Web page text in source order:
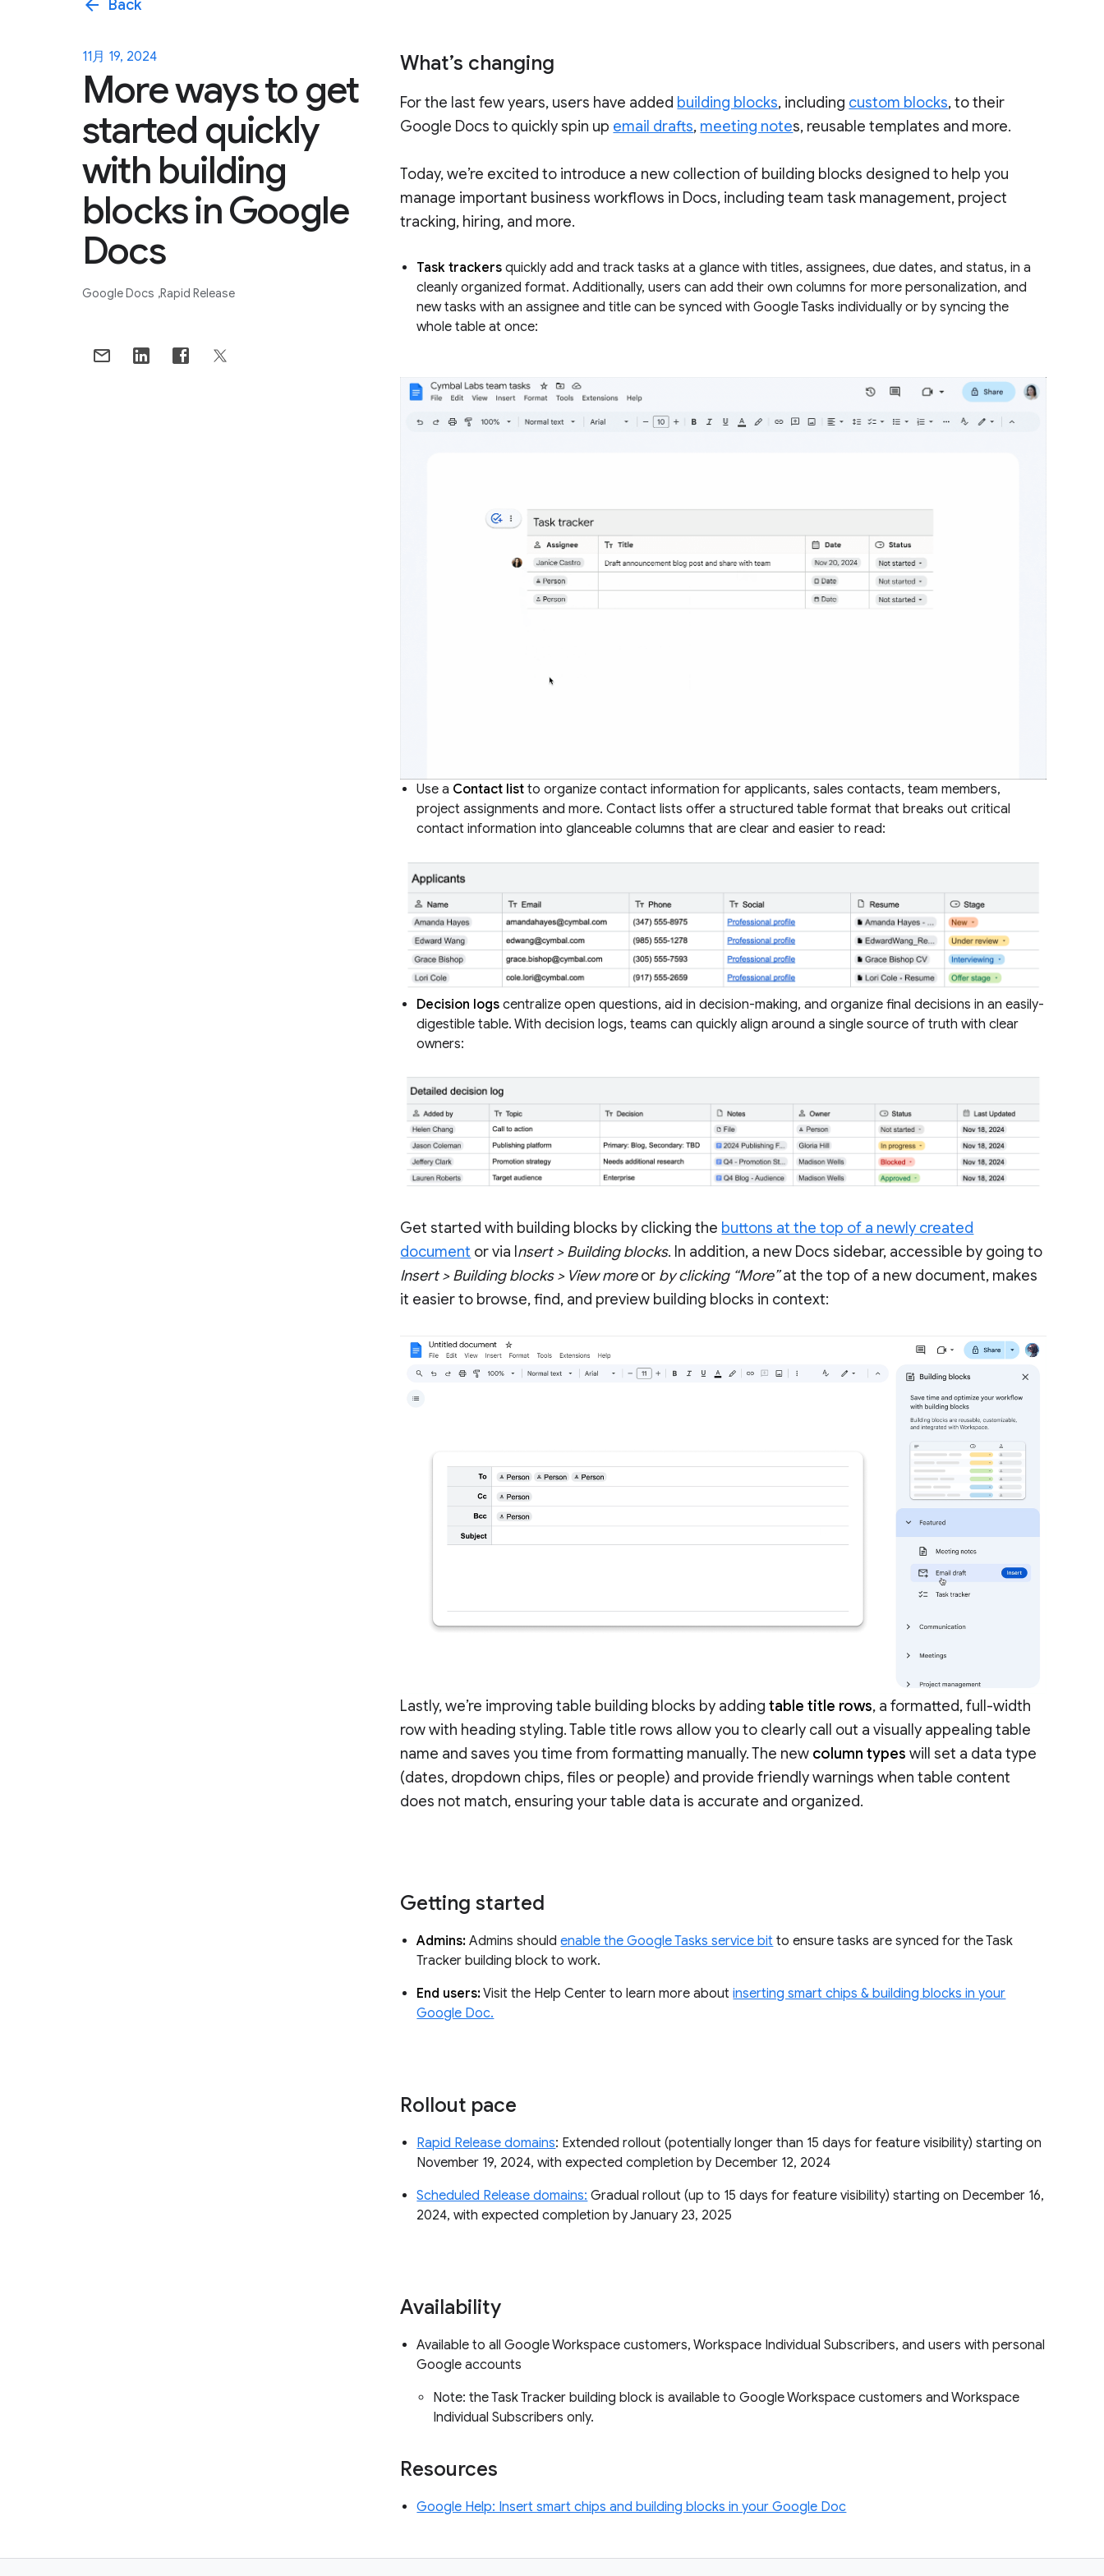
arrow_back Back
11月 19, 2024
More ways to get
started quickly
with building
blocks in Google
Docs
Google Docs Rapid Release
What’s changing
For the last few years, users have added building blocks, including custom blocks, to their
Google Docs to quickly spin up email drafts, meeting notes, reusable templates and more.
Today, we’re excited to introduce a new collection of building blocks designed to help you
manage important business workflows in Docs, including team task management, project
tracking, hiring, and more.
Task trackersquickly add and track tasks at a glance with titles, assignees, due dates, and status, in a
cleanly organized format. Additionally, users can add their own columns for more personalization, and
new tasks with an assignee and title can be synced with Google Tasks individually or by syncing the
whole table at once:
Use a Contact list to organize contact information for applicants, sales contacts, team members,
project assignments and more. Contact lists offer a structured table format that breaks out critical
contact information into glanceable columns that are clear and easier to read:
Decision logs centralize open questions, aid in decision-making, and organize final decisions in an easily-
digestible table. With decision logs, teams can quickly align around a single source of truth with clear
owners:
Get started with building blocks by clicking the buttons at the top of a newly created
document or via Insert > Building blocks. In addition, a new Docs sidebar, accessible by going to
Insert > Building blocks > View moreor by clicking “More”at the top of a new document, makes
it easier to browse, find, and preview building blocks in context:
Lastly, we’re improving table building blocks by addingtable title rows, a formatted, full-width
row with heading styling. Table title rows allow you to clearly call out a visually appealing table
name and saves you time from formatting manually. The new column types will set a data type
(dates, dropdown chips, files or people) and provide friendly warnings when table content
does not match, ensuring your table data is accurate and organized.
Getting started
Admins: Admins shouldenable the Google Tasks service bit to ensure tasks are synced for the Task
Tracker building block to work.
End users:Visit the Help Center to learn more aboutinserting smart chips & building blocks in your
Google Doc.
Rollout pace
Rapid Release domains: Extended rollout (potentially longer than 15 days for feature visibility) starting on
November 19, 2024, with expected completion by December 12, 2024
Scheduled Release domains: Gradual rollout (up to 15 days for feature visibility) starting on December 16,
2024, with expected completion by January 23, 2025
Availability
Available to all Google Workspace customers, Workspace Individual Subscribers, and users with personal
Google accounts
Note: the Task Tracker building block is available to Google Workspace customers and Workspace
Individual Subscribers only.
Resources
Google Help: Insert smart chips and building blocks in your Google Doc